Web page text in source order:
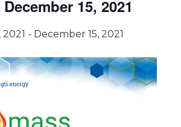
15, 2021
- December 15, 2021